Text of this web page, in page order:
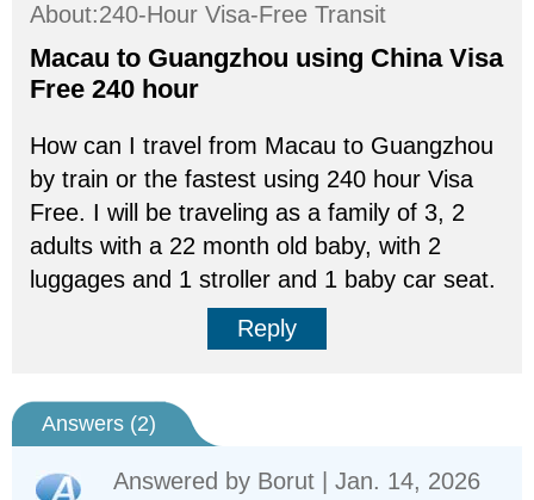
About:240-Hour Visa-Free Transit
Macau to Guangzhou using China Visa
Free 240 hour
How can I travel from Macau to Guangzhou
by train or the fastest using 240 hour Visa
Free. I will be traveling as a family of 3, 2
adults with a 22 month old baby, with 2
luggages and 1 stroller and 1 baby car seat.
Reply
Answers (2)
Answered by Borut | Jan. 14, 2026